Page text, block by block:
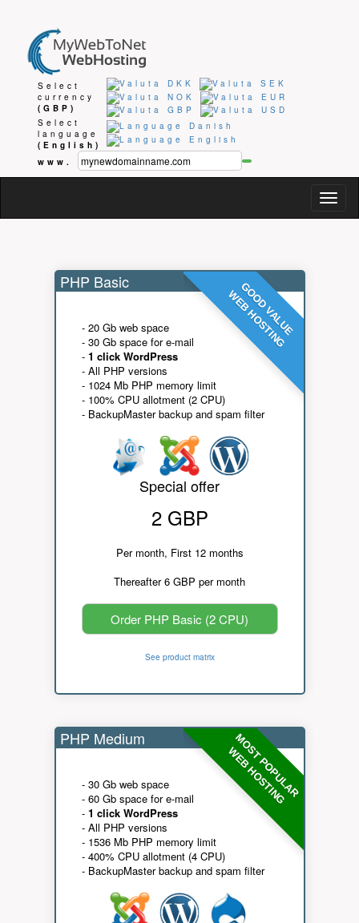
Select
currency
(GBP)
Select
language
(English)
www.
GOOD VALUE
WEB HOSTING
PHP Basic
- 20 Gb web space
- 30 Gb space for e-mail
- 1 click WordPress
- All PHP versions
- 1024 Mb PHP memory limit
- 100% CPU allotment (2 CPU)
- BackupMaster backup and spam filter
Special offer
2 GBP
Per month, First 12 months
Thereafter 6 GBP per month
Order PHP Basic (2 CPU)
See product matrix
MOST POPULAR
WEB HOSTING
PHP Medium
- 30 Gb web space
- 60 Gb space for e-mail
- 1 click WordPress
- All PHP versions
- 1536 Mb PHP memory limit
- 400% CPU allotment (4 CPU)
- BackupMaster backup and spam filter